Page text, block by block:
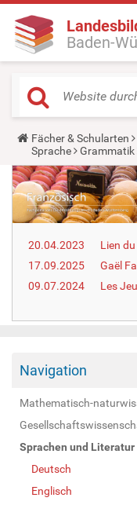
Baden-
Y
o
u
a
r
e
h
e
e
:
Fächer & Schularten
Sprache
Grammatik
20.04.2023
Lien
17.09.2025
Gaël
09.07.2024
Les
Navigation
Mathematisch-
Sprachen und Literatur
Deutsch
Englisch